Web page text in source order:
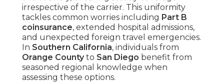
irrespective of the carrier. This uniformity
tackles common worries including Part B
coinsurance, extended hospital admissions,
and unexpected foreign travel emergencies.
In Southern California, individuals from
Orange Countyto San Diego benefit from
seasoned regional knowledge when
assessing these options.